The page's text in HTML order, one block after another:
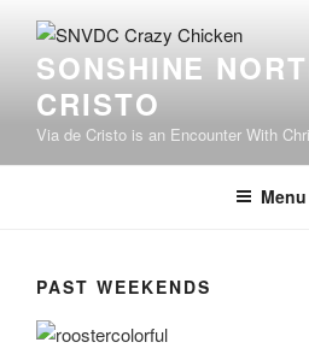
contentSONSHINE
CRISTO
Via de Cristo is an Encounter With
Menu
PAST WEEKENDS